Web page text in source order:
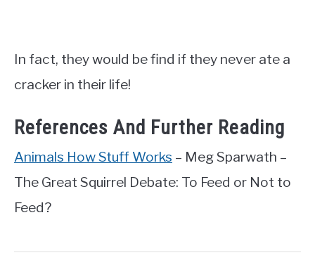
In fact, they would be find if they never ate a
cracker in their life!
References And Further Reading
Animals How Stuff Works – Meg Sparwath –
The Great Squirrel Debate: To Feed or Not to
Feed?